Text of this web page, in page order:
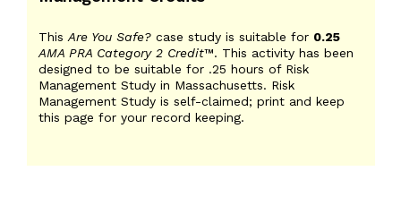
This Are You Safe?case study is suitable for 0.25
AMA PRA Category 2 Credit™. This activity has been
designed to be suitable for .25 hours of Risk
Management Study in Massachusetts. Risk
Management Study is self-claimed; print and keep
this page for your record keeping.